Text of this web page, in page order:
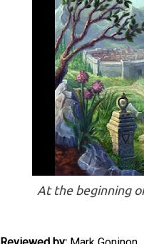
At the beginning